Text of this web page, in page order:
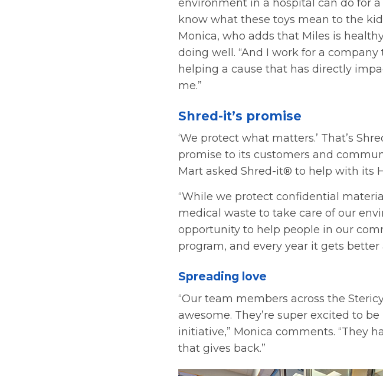
environment in a hospital can do for a
know what these toys mean to the
Monica, who adds that Miles is
doing well. “And I work for a company
helping a cause that has directly
me.”
Shred-it’s promise
‘We protect what matters.’ That’s
promise to its customers and
Mart asked Shred-it® to help with its
“While we protect confidential
medical waste to take care of our
opportunity to help people in our
program, and every year it gets better
Spreading love
“Our team members across the
awesome. They’re super excited to
initiative,” Monica comments. “They
that gives back.”